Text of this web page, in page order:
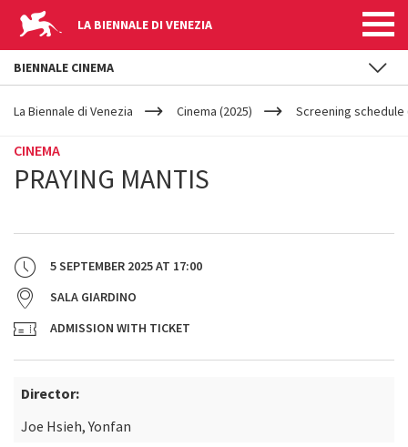
LA BIENNALE DI VENEZIA
YOUR
ARE
La Biennale di Venezia Cinema (2025) Screening schedule
CINEMA
PRAYING MANTIS
5 SEPTEMBER 2025AT 17:00
SALA GIARDINO
ADMISSION WITH TICKET
Director:
Joe Hsieh, Yonfan
BIENNALE CINEMA